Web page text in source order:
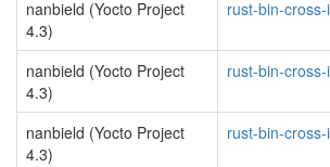
nanbield (Yocto Project
4.3)
rust-bin-
nanbield (Yocto Project
4.3)
rust-bin-
nanbield (Yocto Project
4.3)
rust-bin-